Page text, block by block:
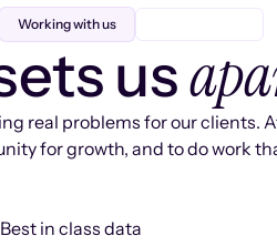
Working with us
us
real problems for our clients.
for growth, and to do work